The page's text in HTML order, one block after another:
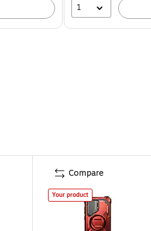
1
Compare
Your product